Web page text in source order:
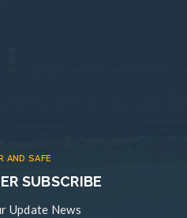
AND SAFE
SUBSCRIBE
Update News